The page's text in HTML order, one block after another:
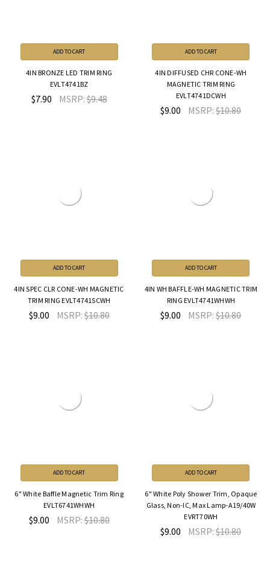
ADD TO CART
4IN BRONZE LED TRIM RING
EVLT4741BZ
$7.90 MSRP:$9.48
ADD TO CART
4IN DIFFUSED CHR CONE-WH
MAGNETIC TRIM RING
EVLT4741DCWH
$9.00 MSRP:$10.80
ADD TO CART
4IN SPEC CLR CONE-WH MAGNETIC
TRIM RING EVLT4741SCWH
$9.00 MSRP:$10.80
ADD TO CART
4IN WH BAFFLE-WH MAGNETIC TRIM
RING EVLT4741WHWH
$9.00 MSRP:$10.80
ADD TO CART
6" White Baffle Magnetic Trim Ring
EVLT6741WHWH
$9.00 MSRP:$10.80
ADD TO CART
6" White Poly Shower Trim, Opaque
Glass, Non-IC, Max Lamp-A19/40W
EVRT70WH
$9.00 MSRP:$10.80